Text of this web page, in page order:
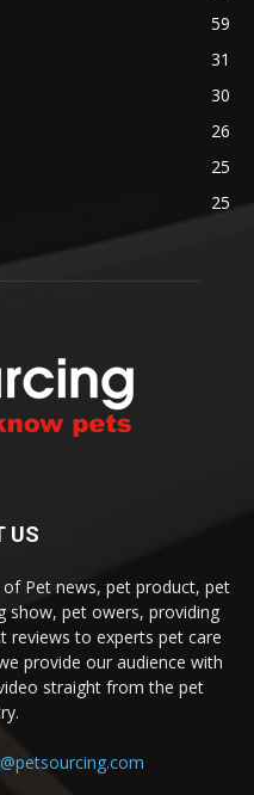
59
31
30
26
25
25
US
Pet news, pet product, pet
show, pet owers, providing
reviews to experts pet care
provide our audience with
straight from the pet